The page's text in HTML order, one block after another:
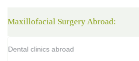
Maxillofacial Surgery Abroad:
Dental clinics abroad